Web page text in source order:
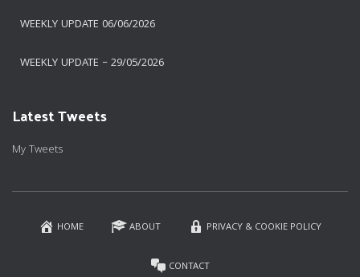
WEEKLY UPDATE 06/06/2026
WEEKLY UPDATE – 29/05/2026
Latest Tweets
My Tweets
HOME ABOUT PRIVACY & COOKIE POLICY
CONTACT